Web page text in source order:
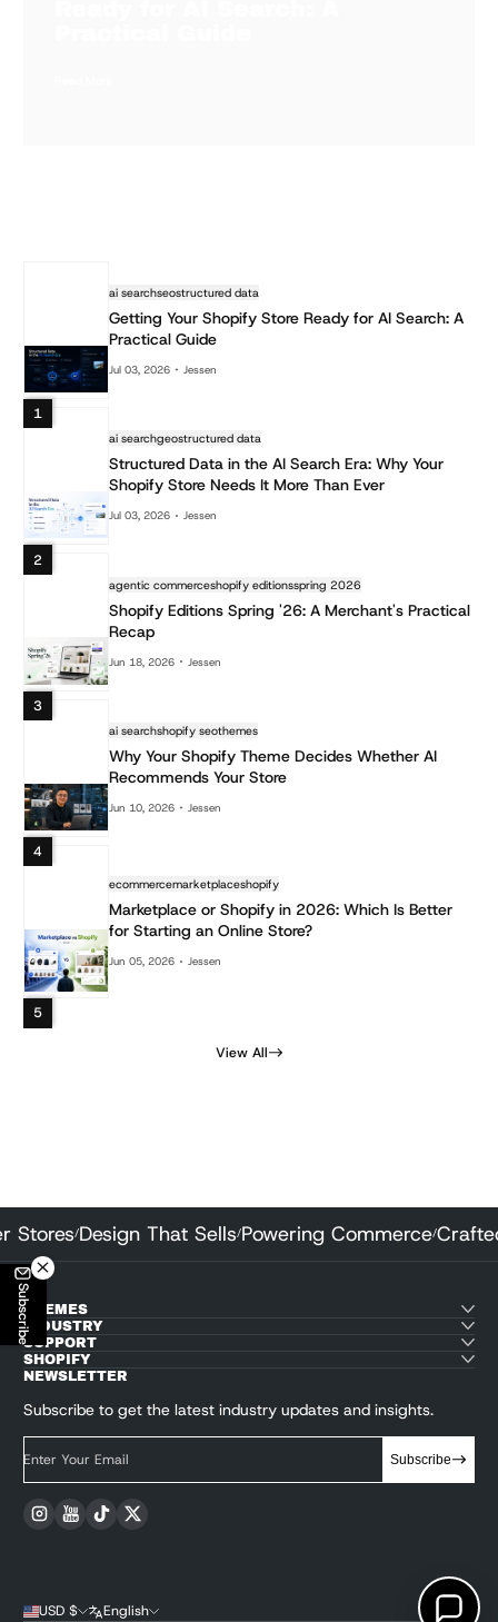
1
ai searchseostructured data
Getting Your Shopify Store Ready for AI Search: A
Practical Guide
Jul 03, 2026 Jessen
2
ai searchgeostructured data
Structured Data in the AI Search Era: Why Your
Shopify Store Needs It More Than Ever
Jul 03, 2026 Jessen
3
agentic commerceshopify editionsspring 2026
Shopify Editions Spring '26: A Merchant's Practical
Recap
Jun 18, 2026 Jessen
4
ai searchshopify seothemes
Why Your Shopify Theme Decides Whether AI
Recommends Your Store
Jun 10, 2026 Jessen
5
ecommercemarketplaceshopify
Marketplace or Shopify in 2026: Which Is Better
for Starting an Online Store?
Jun 05, 2026 Jessen
View All
Better Stores/Design That Sells/Powering Commerce/
THEMES
INDUSTRY
SUPPORT
SHOPIFY
NEWSLETTER
Subscribe to get the latest industry updates and insights.
Enter Your Email Subscribe
InstagramYouTube
TikTok
USD $ English
Subscribe